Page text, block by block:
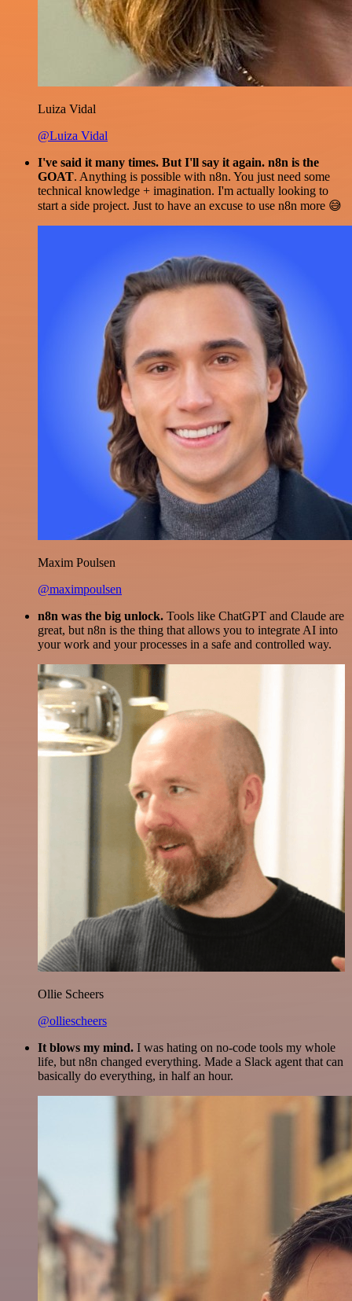
Luiza Vidal
@Luiza Vidal
I've said it many times. But I'll say it again. n8n is the
GOAT. Anything is possible with n8n. You just need some
technical knowledge + imagination. I'm actually looking to
start a side project. Just to have an excuse to use n8n more 😅
Maxim Poulsen
@maximpoulsen
n8n was the big unlock. Tools like ChatGPT and Claude are
great, but n8n is the thing that allows you to integrate AI into
your work and your processes in a safe and controlled way.
Ollie Scheers
@olliescheers
It blows my mind. I was hating on no-code tools my whole
life, but n8n changed everything. Made a Slack agent that can
basically do everything, in half an hour.